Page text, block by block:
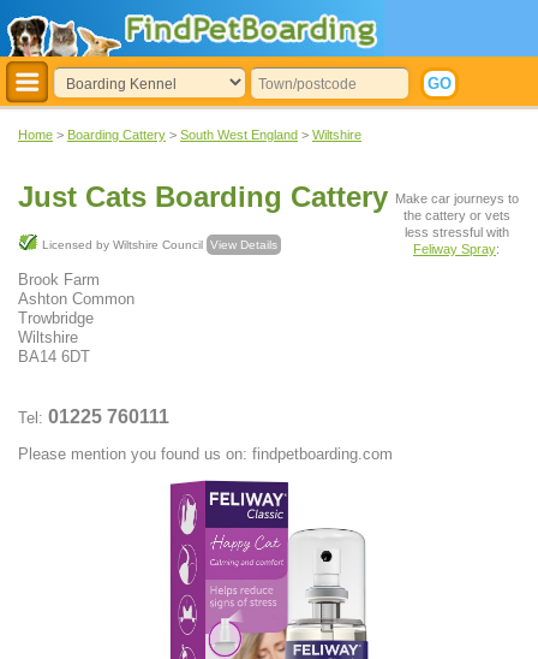
Home > Boarding Cattery > South West England > Wiltshire
Just Cats Boarding Cattery
Licensed by Wiltshire Council View Details
Brook Farm
Ashton Common
Trowbridge
Wiltshire
BA14 6DT
Tel: 01225 760111
Please mention you found us on: findpetboarding.com
Make car journeys to
the cattery or vets
less stressful with
Feliway Spray: